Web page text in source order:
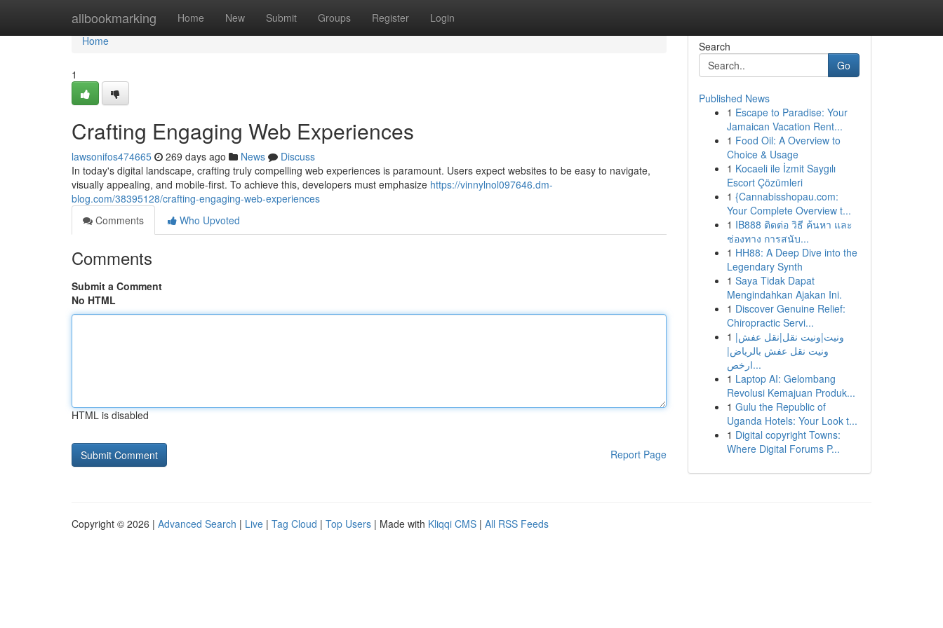
allbookmarking Home New Submit Groups Register Login
Home
Home
1
Crafting Engaging Web Experiences
lawsonifos474665 269 days ago News
Discuss
In today's digital landscape, crafting truly compelling web experiences is paramount. Users expect websites to be easy to navigate,
visually appealing, and mobile-first. To achieve this, developers must emphasize https://vinnylnol097646.dm-
blog.com/38395128/crafting-engaging-web-experiences
Comments
Who Upvoted
Comments
Submit a Comment
No HTML
HTML is disabled
Report Page
Search
Go
Published News
1 Escape to Paradise: Your
Jamaican Vacation Rent...
1 Food Oil: A Overview to
Choice & Usage
1 Kocaeli ile İzmit Saygılı
Escort Çözümleri
1 {Cannabisshopau.com:
Your Complete Overview t...
1 IB888 ติดต่อ วิธี ค้นหา และ
ช่องทาง การสนับ...
1 HH88: A Deep Dive into the
Legendary Synth
1 Saya Tidak Dapat
Mengindahkan Ajakan Ini.
1 Discover Genuine Relief:
Chiropractic Servi...
1 ونيت|ونيت نقل|نقل عفش|
ونيت نقل عفش بالرياض|
ارخص...
1 Laptop AI: Gelombang
Revolusi Kemajuan Produk...
1 Gulu the Republic of
Uganda Hotels: Your Look t...
1 Digital copyright Towns:
Where Digital Forums P...
Copyright © 2026 | Advanced Search | Live | Tag Cloud | Top Users | Made with Kliqqi CMS | All RSS Feeds